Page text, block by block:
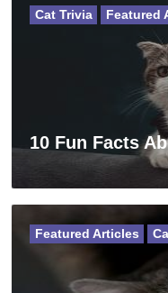
10 Fun Facts
Cat Trivia Featured
Featured Articles